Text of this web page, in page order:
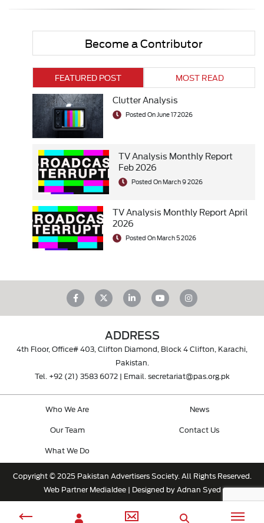
Become a Contributor
FEATURED POST MOST READ
Clutter Analysis
Posted On June 17 2026
TV Analysis Monthly Report
Feb 2026
Posted On March 9 2026
TV Analysis Monthly Report April
2026
Posted On March 5 2026
ADDRESS
4th Floor, Office# 403, Clifton Diamond, Block 4 Clifton, Karachi,
Pakistan.
Tel. +92 (21) 3583 6072| Email. secretariat@pas.org.pk
Who We Are
Our Team
What We Do
News
Contact Us
Copyright © 2025 Pakistan Advertisers Society. All Rights Reserved.
Web PartnerMediaIdee| Designed by Adnan Syed